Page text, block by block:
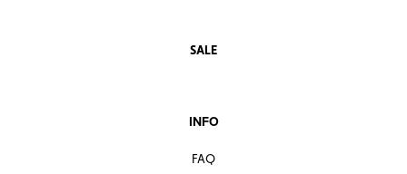
SALE
INFO
FAQ